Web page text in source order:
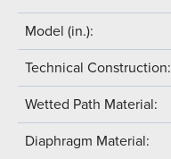
Model (in.):
Technical Construction:
Wetted Path Material:
Diaphragm Material: